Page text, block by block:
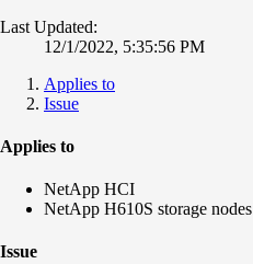
Last Updated:
12/1/2022, 5:35:56 PM
Applies to
Issue
Applies to
NetApp HCI
NetApp H610S storage nodes
Issue